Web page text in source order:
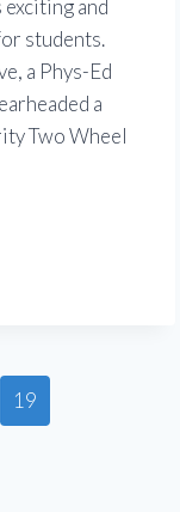
exciting and
students.
a Phys-Ed
a
Two Wheel
19